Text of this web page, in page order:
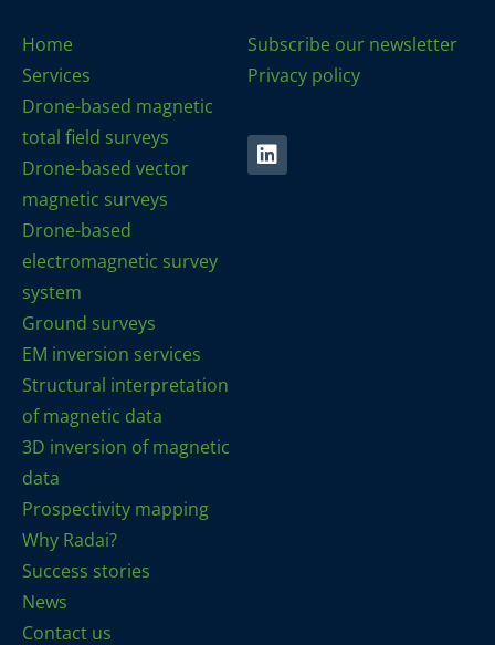
Home
Services
Drone-based magnetic
total field surveys
Drone-based vector
magnetic surveys
Drone-based
electromagnetic survey
system
Ground surveys
EM inversion services
Structural interpretation
of magnetic data
3D inversion of magnetic
data
Prospectivity mapping
Why Radai?
Success stories
News
Contact us
Subscribe our newsletter
Privacy policy